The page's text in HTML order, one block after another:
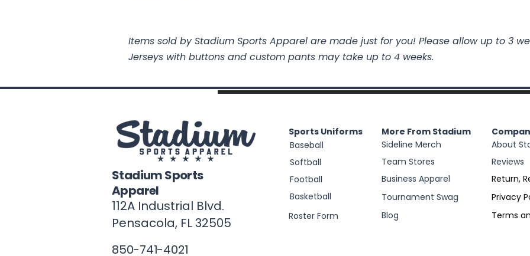
Items sold by Stadium Sports Apparel are made just for you! Please allow up to 3
Jerseys with buttons and custom pants may take up to 4 weeks.
Stadium Sports
Apparel
112A Industrial Blvd.
Pensacola, FL32505
850-741-4021
Sports Uniforms
Baseball
Softball
Football
Basketball
Roster Form
Sideline Merch
More From Stadium
Team Stores
Business Apparel
Tournament Swag
Blog
About
Reviews
Return,
Privacy
Terms